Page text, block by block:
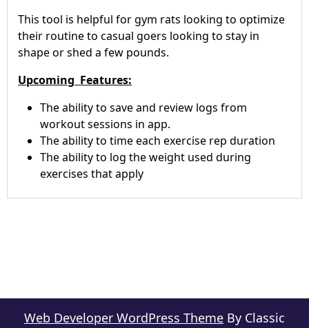
This tool is helpful for gym rats looking to optimize
their routine to casual goers looking to stay in
shape or shed a few pounds.
Upcoming Features:
The ability to save and review logs from
workout sessions in app.
The ability to time each exercise rep duration
The ability to log the weight used during
exercises that apply
Web Developer WordPress Theme By Classic